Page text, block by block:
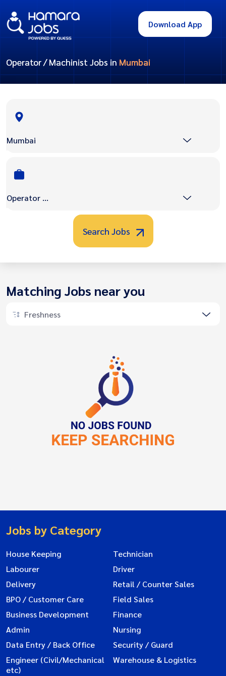
Download App
Operator / Machinist Jobs in Mumbai
Mumbai
Operator / Machinist
Search Jobs
Matching Jobs near you
Freshness
Jobs by Category
House Keeping
Technician
Labourer
Driver
Delivery
Retail / Counter Sales
BPO / Customer Care
Field Sales
Business Development
Finance
Admin
Nursing
Data Entry / Back Office
Security / Guard
Engineer (Civil/Mechanical
etc)
Warehouse & Logistics